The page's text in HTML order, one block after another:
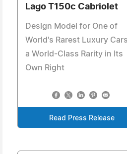
Lago T150c Cabriolet
Design Model for One of
World's Rarest Luxury
a World-Class Rarity in Its
Own Right
Read Press Release